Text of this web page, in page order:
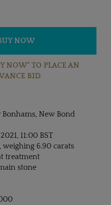
NOW
NOW" TO PLACE AN
BID
New Bond
11:00 BST
6.90 carats
treatment
stone